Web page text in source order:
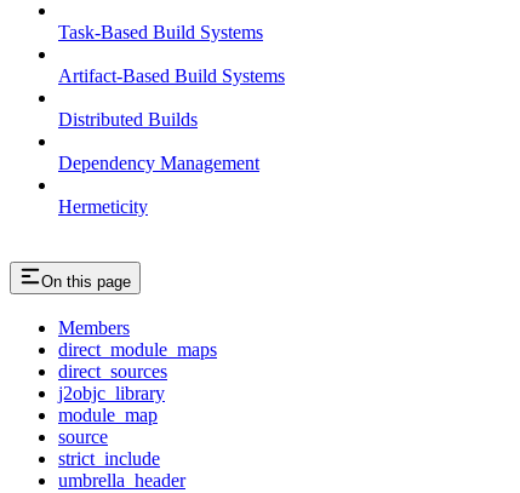
Task-Based Build Systems
Artifact-Based Build Systems
Distributed Builds
Dependency Management
Hermeticity
On this page
Members
direct_module_maps
direct_sources
j2objc_library
module_map
source
strict_include
umbrella_header